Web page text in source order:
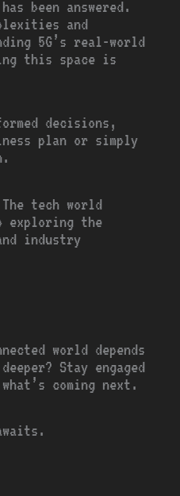
has been answered.
and
5G’s real-world
this space is
decisions,
plan or simply
tech world
exploring the
industry
world depends
Stay engaged
coming next.